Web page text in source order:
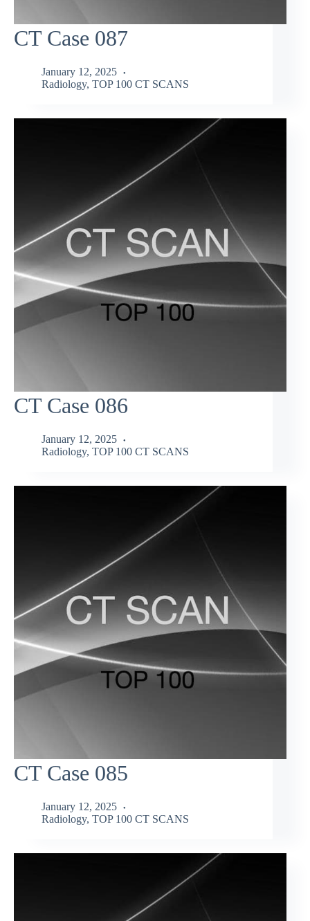
CT Case 087
January 12, 2025
Radiology, TOP 100 CT SCANS
CT Case 086
January 12, 2025
Radiology, TOP 100 CT SCANS
CT Case 085
January 12, 2025
Radiology, TOP 100 CT SCANS